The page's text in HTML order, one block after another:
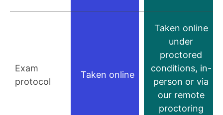
Exam
protocol
Taken online
Taken online
under
proctored
conditions, in-
person or via
our remote
proctoring